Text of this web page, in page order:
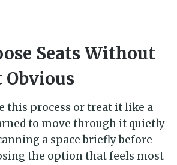
Seats Without
this process or treat it like a
to move through it quietly
a space briefly before
the option that feels most